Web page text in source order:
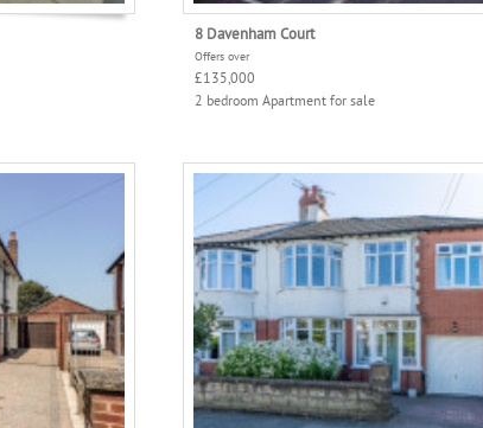
8 Davenham Court
Offers over
£135,000
2 bedroom Apartment for sale